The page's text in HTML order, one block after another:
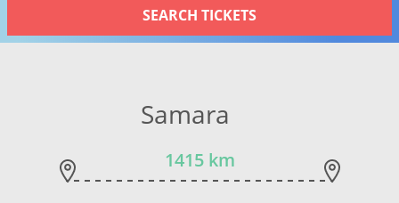
SEARCH TICKETS
Samara
1415 km